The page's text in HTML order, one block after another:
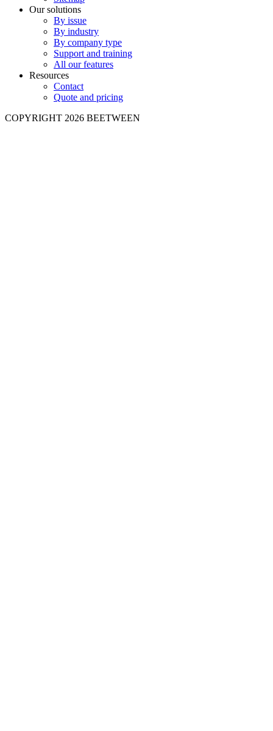
Our solutions
By issue
By industry
By company type
Support and training
All our features
Resources
Contact
Quote and pricing
COPYRIGHT 2026 BEETWEEN